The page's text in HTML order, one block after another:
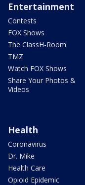
Entertainment
Contests
FOX Shows
The ClassH-Room
TMZ
Watch FOX Shows
Share Your Photos &
Videos
Health
Coronavirus
Dr. Mike
Health Care
Opioid Epidemic